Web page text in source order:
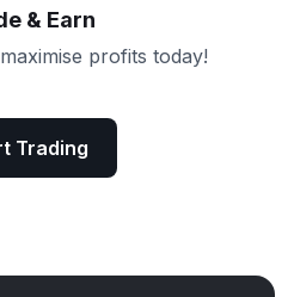
& Earn
profits today!
Trading